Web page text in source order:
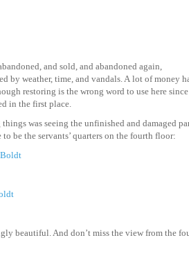
and sold, and abandoned again,
by weather, time, and vandals. A lot of money
restoring is the wrong word to use here since
in the first place.
was seeing the unfinished and damaged
be the servants’ quarters on the fourth floor:
beautiful. And don’t miss the view from the